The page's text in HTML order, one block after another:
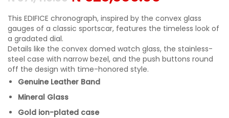
This EDIFICE chronograph, inspired by the convex glass
gauges of a classic sportscar, features the timeless look of
a gradated dial.
Details like the convex domed watch glass, the stainless-
steel case with narrow bezel, and the push buttons round
off the design with time-honored style.
Genuine Leather Band
Mineral Glass
Gold ion-plated case